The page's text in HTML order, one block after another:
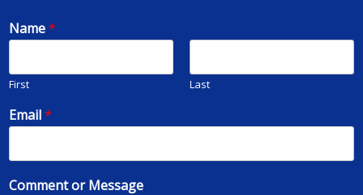
Name*
First Last
Email*
Comment or Message